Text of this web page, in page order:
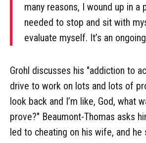
many reasons, I wound up in a
needed to stop and sit with
evaluate myself. It’s an
Grohl discusses his "addiction to
drive to work on lots and lots of
look back and I’m like, God, what
prove?" Beaumont-Thomas asks
led to cheating on his wife, and he